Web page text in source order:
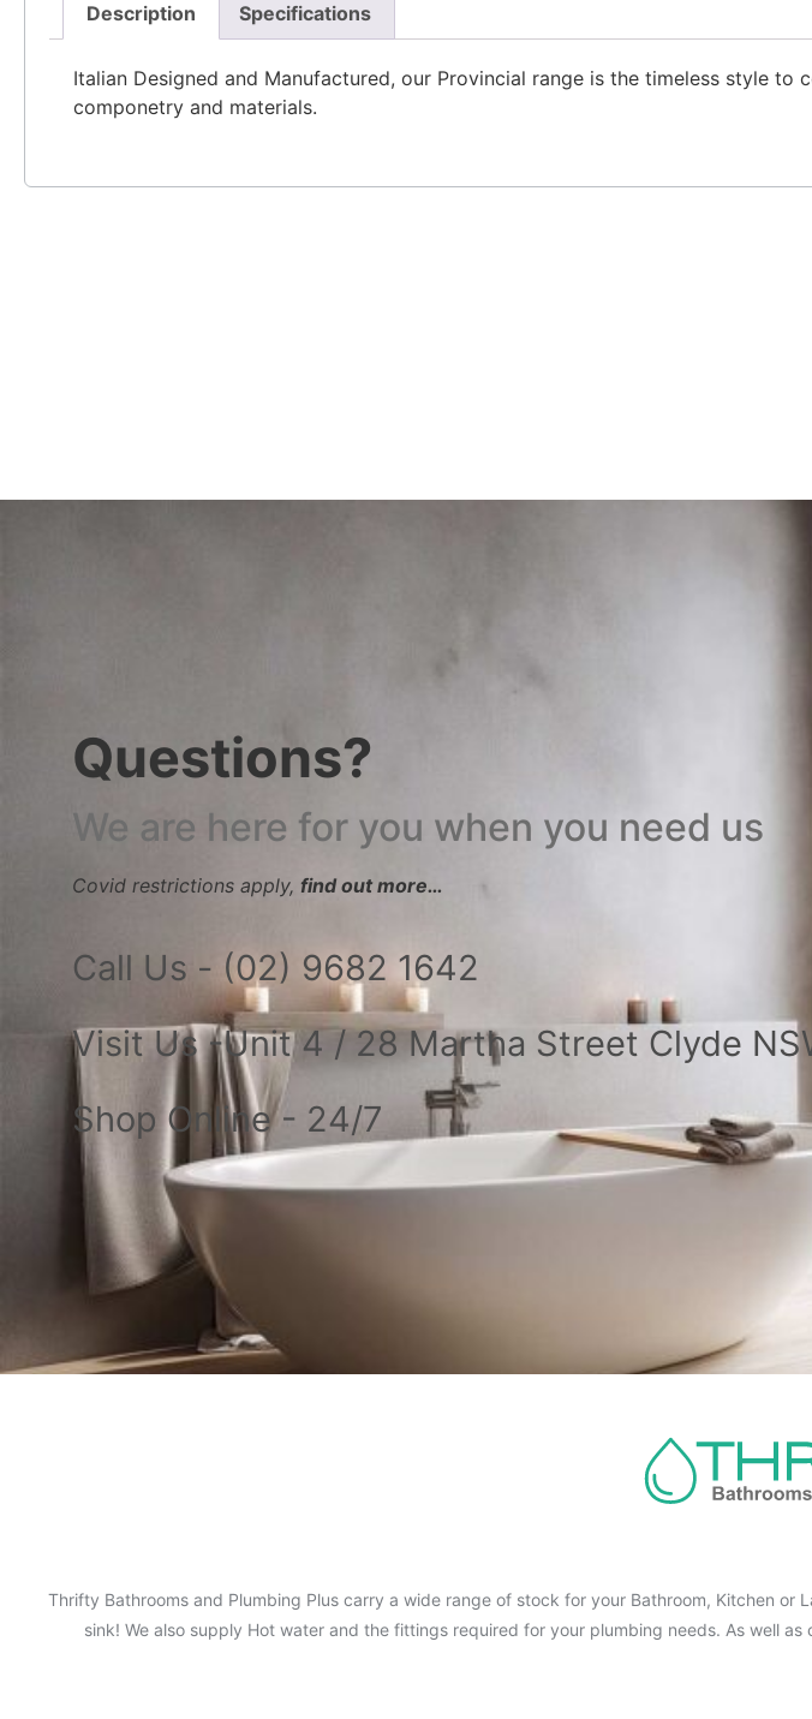
Description Specifications
Italian Designed and Manufactured, our Provincial range is the timeless style
componetry and materials.
Questions?
We are here for you when you need us
Covid restrictions apply, find out more…
Call Us - (02) 9682 1642
Visit Us -Unit 4 / 28 Martha Street Clyde
Shop Online - 24/7
Thrifty Bathrooms and Plumbing Plus carry a wide range of stock for your Bathroom, Kitchen or
sink! We also supply Hot water and the fittings required for your plumbing needs. As well